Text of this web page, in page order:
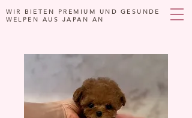
WIR BIETEN PREMIUM UND GESUNDE
WELPEN AUS JAPAN AN